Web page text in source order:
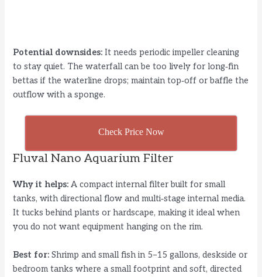
Potential downsides: It needs periodic impeller cleaning
to stay quiet. The waterfall can be too lively for long‑fin
bettas if the waterline drops; maintain top‑off or baffle the
outflow with a sponge.
Check Price Now
Fluval Nano Aquarium Filter
Why it helps: A compact internal filter built for small
tanks, with directional flow and multi‑stage internal media.
It tucks behind plants or hardscape, making it ideal when
you do not want equipment hanging on the rim.
Best for: Shrimp and small fish in 5–15 gallons, deskside or
bedroom tanks where a small footprint and soft, directed